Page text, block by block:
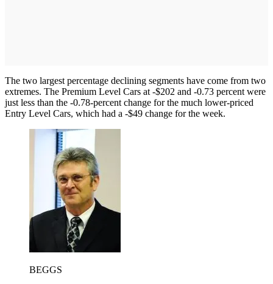
The two largest percentage declining segments have come from two
extremes. The Premium Level Cars at -$202 and -0.73 percent were
just less than the -0.78-percent change for the much lower-priced
Entry Level Cars, which had a -$49 change for the week.
BEGGS